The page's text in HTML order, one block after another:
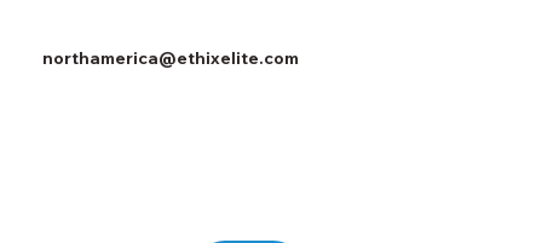
northamerica@ethixelite.com